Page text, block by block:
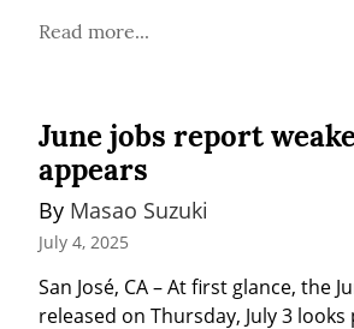
Read more...
June jobs report
appears
By Masao Suzuki
July 4, 2025
San José, CA – At first glance, the
released on Thursday, July 3